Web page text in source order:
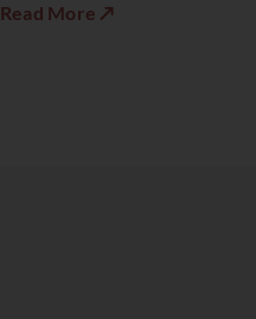
Read More ↗